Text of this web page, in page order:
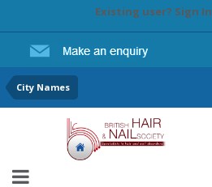
Existing user? Sign In
City Names